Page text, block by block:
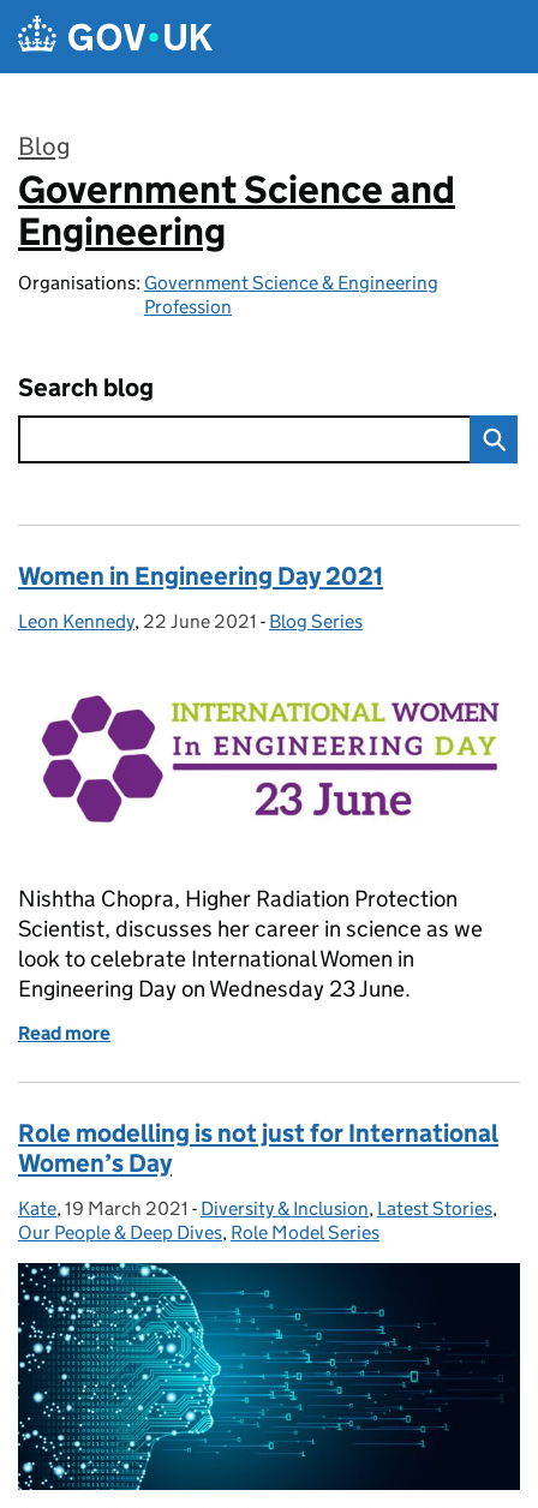
Skip to main content
Blog
:
Government Science and
Engineering
Organisations: Government Science & Engineering
Profession
Search blog
Women in Engineering Day 2021
Posted by:
Leon Kennedy, Posted on:
22 June 2021 - Categories:
Blog Series
Nishtha Chopra, Higher Radiation Protection
Scientist, discusses her career in science as we
look to celebrate International Women in
Engineering Day on Wednesday 23 June.
Read more
Role modelling is not just for International
Women’s Day
Posted by:
Kate, Posted on:
19 March 2021 - Categories:
Diversity & Inclusion, Latest Stories,
Our People & Deep Dives, Role Model Series